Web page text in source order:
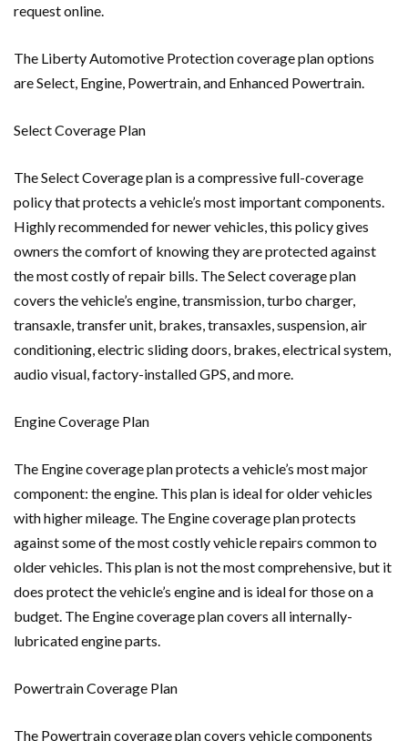
request online.
The Liberty Automotive Protection coverage plan options
are Select, Engine, Powertrain, and Enhanced Powertrain.
Select Coverage Plan
The Select Coverage plan is a compressive full-coverage
policy that protects a vehicle’s most important components.
Highly recommended for newer vehicles, this policy gives
owners the comfort of knowing they are protected against
the most costly of repair bills. The Select coverage plan
covers the vehicle’s engine, transmission, turbo charger,
transaxle, transfer unit, brakes, transaxles, suspension, air
conditioning, electric sliding doors, brakes, electrical system,
audio visual, factory-installed GPS, and more.
Engine Coverage Plan
The Engine coverage plan protects a vehicle’s most major
component: the engine. This plan is ideal for older vehicles
with higher mileage. The Engine coverage plan protects
against some of the most costly vehicle repairs common to
older vehicles. This plan is not the most comprehensive, but it
does protect the vehicle’s engine and is ideal for those on a
budget. The Engine coverage plan covers all internally-
lubricated engine parts.
Powertrain Coverage Plan
The Powertrain coverage plan covers vehicle components